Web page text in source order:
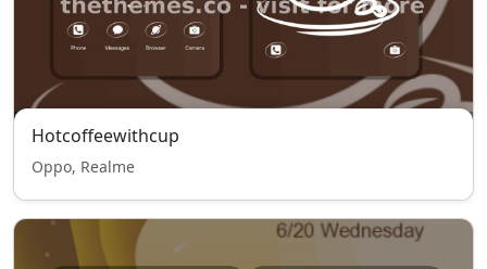
Hotcoffeewithcup
Oppo, Realme